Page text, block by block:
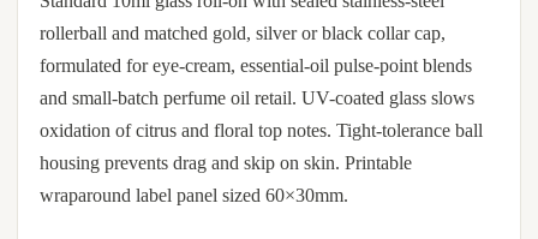
rollerball and matched gold, silver or black collar cap,
formulated for eye-cream, essential-oil pulse-point blends
and small-batch perfume oil retail. UV-coated glass slows
oxidation of citrus and floral top notes. Tight-tolerance ball
housing prevents drag and skip on skin. Printable
wraparound label panel sized 60×30mm.